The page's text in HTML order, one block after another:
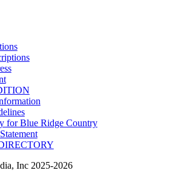
09
Market
TN
09@11:00am
AVL Street Market
Country Club
09@11:00am
Farmers Market
City Park
for Blue Ridge Country
Inc 2025-2026